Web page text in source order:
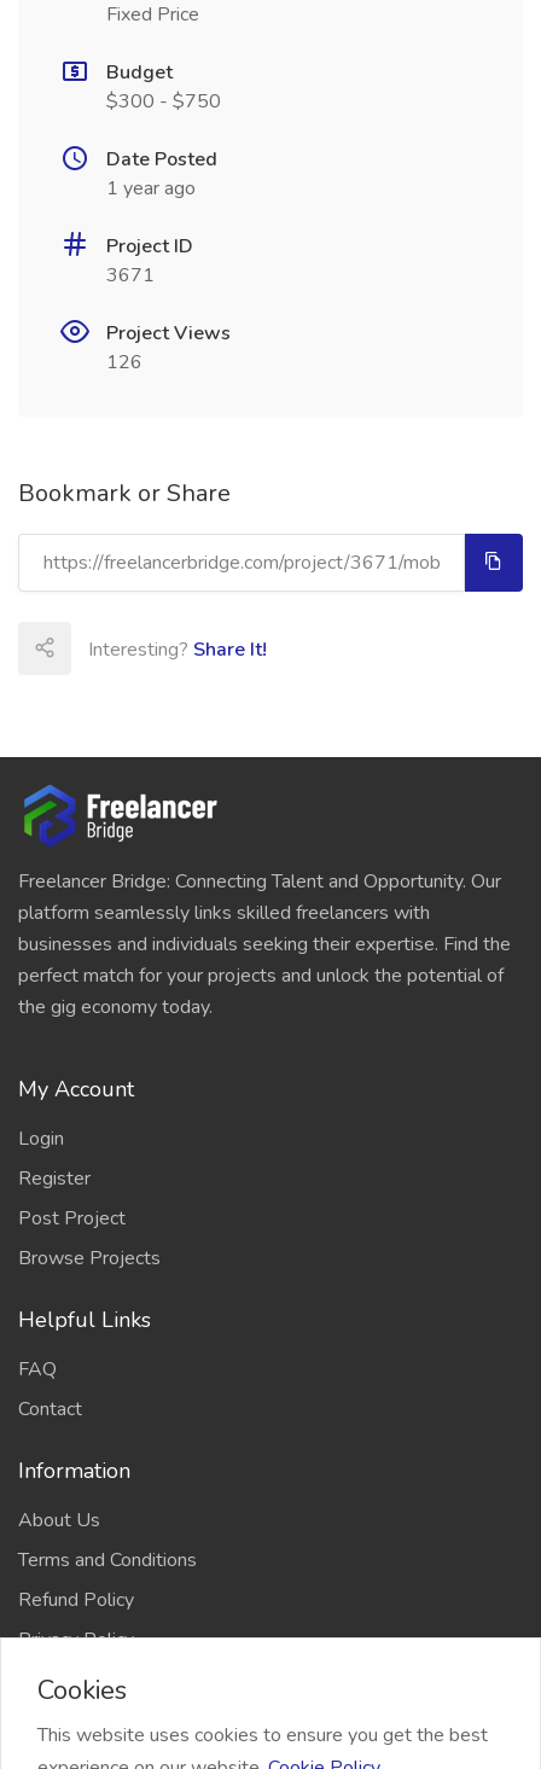
Fixed Price
Budget
$300 - $750
Date Posted
1 year ago
Project ID
3671
Project Views
126
Bookmark or Share
Interesting? Share It!
Freelancer Bridge: Connecting Talent and Opportunity. Our
platform seamlessly links skilled freelancers with
businesses and individuals seeking their expertise. Find the
perfect match for your projects and unlock the potential of
the gig economy today.
My Account
Login
Register
Post Project
Browse Projects
Helpful Links
FAQ
Contact
Information
About Us
Terms and Conditions
Refund Policy
Privacy Policy
Cookies
This website uses cookies to ensure you get the best